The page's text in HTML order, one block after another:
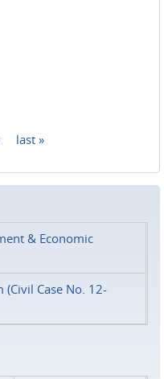
last »
& Economic
(Civil Case No. 12-